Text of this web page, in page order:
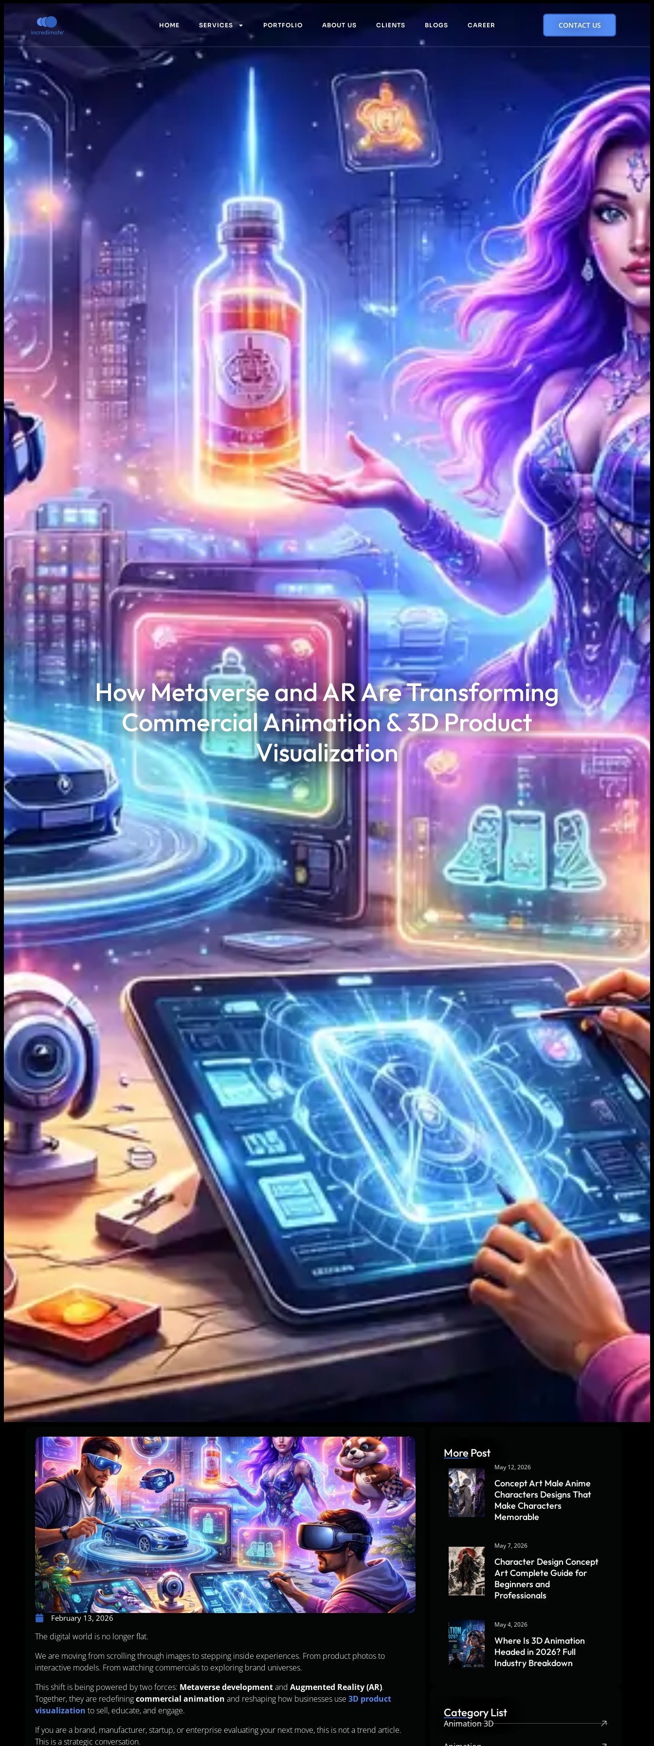
HOME SERVICES PORTFOLIO ABOUT US CLIENTS BLOGS CAREER CONTACT US
How Metaverse and AR Are Transforming
Commercial Animation & 3D Product
Visualization
February 13, 2026
The digital world is no longer flat.
We are moving from scrolling through images to stepping inside experiences. From product photos to
interactive models. From watching commercials to exploring brand universes.
This shift is being powered by two forces: Metaverse developmentand Augmented Reality (AR).
Together, they are redefiningcommercial animation and reshaping how businesses use 3D product
visualization to sell, educate, and engage.
If you are a brand, manufacturer, startup, or enterprise evaluating your next move, this is not a trend article.
This is a strategic conversation.
More Post
May 12, 2026
Concept Art Male Anime
Characters Designs That
Make Characters
Memorable
May 7, 2026
Character Design Concept
Art Complete Guide for
Beginners and
Professionals
May 4, 2026
Where Is 3D Animation
Headed in 2026? Full
Industry Breakdown
Category List
Animation 3D